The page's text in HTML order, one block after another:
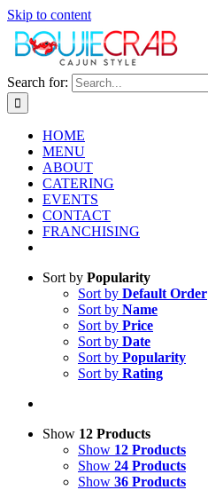
Skip to content
Search for:
HOME
MENU
ABOUT
CATERING
EVENTS
CONTACT
FRANCHISING
Sort by Popularity
Sort by Default Order
Sort by Name
Sort by Price
Sort by Date
Sort by Popularity
Sort by Rating
Show 12 Products
Show 12 Products
Show 24 Products
Show 36 Products